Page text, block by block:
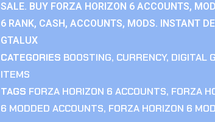
SALE. BUY FORZA HORIZON 6 ACCOUNTS,
6 RANK, CASH, ACCOUNTS, MODS. INSTANT
GTALUX
CATEGORIES BOOSTING, CURRENCY, DIGITAL
ITEMS
TAGS FORZA HORIZON 6 ACCOUNTS, FORZA
6 MODDED ACCOUNTS, FORZA HORIZON 6